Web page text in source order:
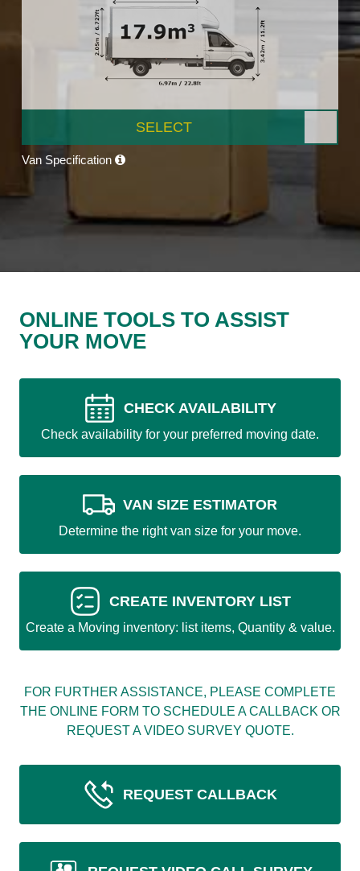
SELECT
Van Specification
ONLINE TOOLS TO ASSIST
YOUR MOVE
CHECK AVAILABILITY
Check availability for your preferred moving date.
VAN SIZE ESTIMATOR
Determine the right van size for your move.
CREATE INVENTORY LIST
Create a Moving inventory: list items, Quantity & value.
FOR FURTHER ASSISTANCE, PLEASE COMPLETE
THE ONLINE FORM TO SCHEDULE A CALLBACK OR
REQUEST A VIDEO SURVEY QUOTE.
REQUEST CALLBACK